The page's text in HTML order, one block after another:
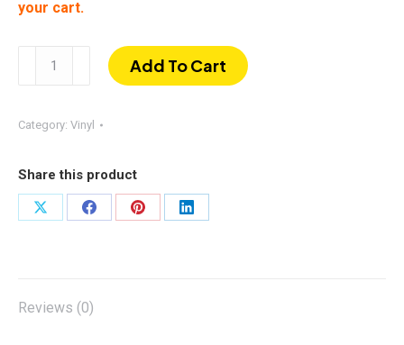
your cart.
SPC
9"
×
60"
Pad
Add To Cart
Category: Vinyl
Share this product
Share
Share
Share
Share
Reviews (0)